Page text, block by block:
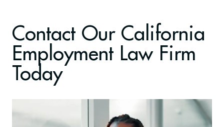
Contact Our California
Employment Law Firm
Today